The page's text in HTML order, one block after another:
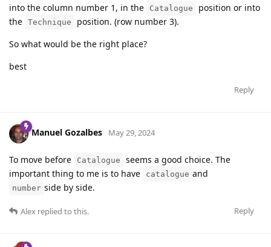
into the column number 1, in the
Catalogue
position or into
the Technique
position. (row number 3).
So what would be the right place?
best
Reply
Manuel Gozalbes May 29, 2024
To move before Catalogue
seems a good choice. The
important thing to me is to have
catalogue and
number side by side.
Reply
Alex replied to this.